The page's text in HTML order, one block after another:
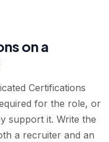
on a
Certifications
for the role, or
support it. Write the
a recruiter and an